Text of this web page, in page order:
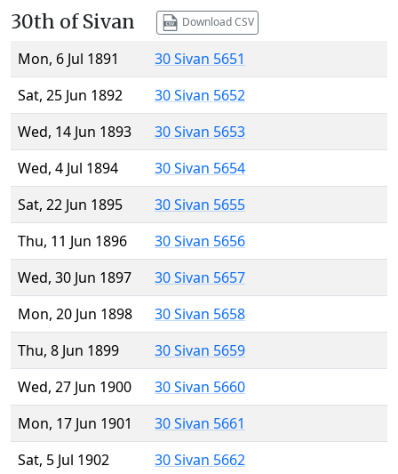
30th of Sivan Download CSV
Mon, 6 Jul 1891
30 Sivan 5651
Sat, 25 Jun 1892
30 Sivan 5652
Wed, 14 Jun 1893
30 Sivan 5653
Wed, 4 Jul 1894
30 Sivan 5654
Sat, 22 Jun 1895
30 Sivan 5655
Thu, 11 Jun 1896
30 Sivan 5656
Wed, 30 Jun 1897
30 Sivan 5657
Mon, 20 Jun 1898
30 Sivan 5658
Thu, 8 Jun 1899
30 Sivan 5659
Wed, 27 Jun 1900
30 Sivan 5660
Mon, 17 Jun 1901
30 Sivan 5661
Sat, 5 Jul 1902
30 Sivan 5662